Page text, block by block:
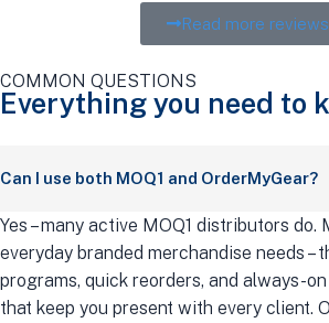
Read more reviews
COMMON QUESTIONS
Everything you need to
Can I use both MOQ1 and OrderMyGear?
Yes – many active MOQ1 distributors do.
everyday branded merchandise needs –
programs, quick reorders, and always-
that keep you present with every client.